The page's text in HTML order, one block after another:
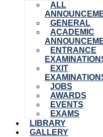
ALL
GENERAL
ACADEMIC
ENTRANCE
EXIT
JOBS
AWARDS
EVENTS
EXAMS
LIBRARY
GALLERY